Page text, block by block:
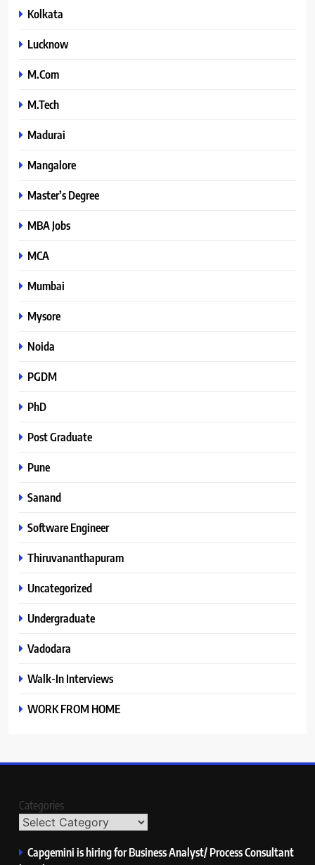
Kolkata
Lucknow
M.Com
M.Tech
Madurai
Mangalore
Master’s Degree
MBA Jobs
MCA
Mumbai
Mysore
Noida
PGDM
PhD
Post Graduate
Pune
Sanand
Software Engineer
Thiruvananthapuram
Uncategorized
Undergraduate
Vadodara
Walk-In Interviews
WORK FROM HOME
Categories
Capgemini is hiring for Business Analyst/ Process Consultant